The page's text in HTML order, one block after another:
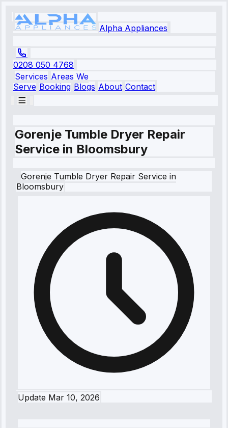
Alpha Appliances
0208 050 4768
Services Areas We
Serve Booking Blogs About Contact
Gorenje Tumble Dryer Repair
Service in Bloomsbury
Gorenje Tumble Dryer Repair Service in
Bloomsbury
Update Mar 10, 2026